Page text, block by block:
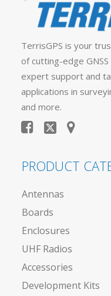
TerrisGPS is your
of cutting-edge
expert support and
applications in
and more.
PRODUCT
Antennas
Boards
Enclosures
UHF Radios
Accessories
Development Kits